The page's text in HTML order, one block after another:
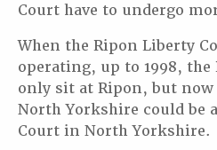
Court have to undergo
When the Ripon Liberty
operating, up to 1998,
only sit at Ripon, but
North Yorkshire could be
Court in North Yorkshire.